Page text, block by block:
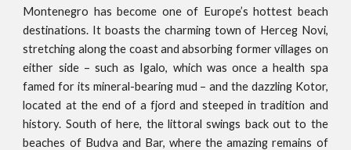
Montenegro has become one of Europe’s hottest beach
destinations. It boasts the charming town of Herceg Novi,
stretching along the coast and absorbing former villages on
either side – such as Igalo, which was once a health spa
famed for its mineral-bearing mud – and the dazzling Kotor,
located at the end of a fjord and steeped in tradition and
history. South of here, the littoral swings back out to the
beaches of Budva and Bar, where the amazing remains of